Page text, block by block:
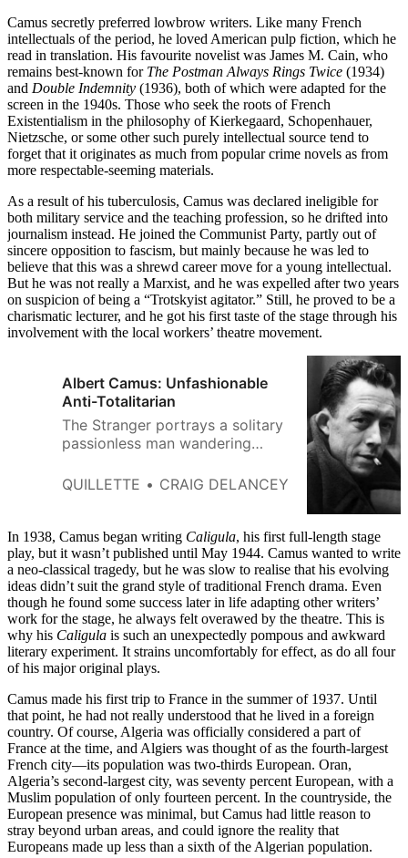
Camus secretly preferred lowbrow writers. Like many French
intellectuals of the period, he loved American pulp fiction, which he
read in translation. His favourite novelist was James M. Cain, who
remains best-known for The Postman Always Rings Twice (1934)
and Double Indemnity (1936), both of which were adapted for the
screen in the 1940s. Those who seek the roots of French
Existentialism in the philosophy of Kierkegaard, Schopenhauer,
Nietzsche, or some other such purely intellectual source tend to
forget that it originates as much from popular crime novels as from
more respectable-seeming materials.
As a result of his tuberculosis, Camus was declared ineligible for
both military service and the teaching profession, so he drifted into
journalism instead. He joined the Communist Party, partly out of
sincere opposition to fascism, but mainly because he was led to
believe that this was a shrewd career move for a young intellectual.
But he was not really a Marxist, and he was expelled after two years
on suspicion of being a “Trotskyist agitator.” Still, he proved to be a
charismatic lecturer, and he got his first taste of the stage through his
involvement with the local workers’ theatre movement.
Albert Camus: Unfashionable
Anti-Totalitarian
The Stranger portrays a solitary
passionless man wandering
or purpose.
QUILLETTE CRAIG DELANCEY
In 1938, Camus began writing Caligula, his first full-length stage
play, but it wasn’t published until May 1944. Camus wanted to write
a neo-classical tragedy, but he was slow to realise that his evolving
ideas didn’t suit the grand style of traditional French drama. Even
though he found some success later in life adapting other writers’
work for the stage, he always felt overawed by the theatre. This is
why his Caligula is such an unexpectedly pompous and awkward
literary experiment. It strains uncomfortably for effect, as do all four
of his major original plays.
Camus made his first trip to France in the summer of 1937. Until
that point, he had not really understood that he lived in a foreign
country. Of course, Algeria was officially considered a part of
France at the time, and Algiers was thought of as the fourth-largest
French city—its population was two-thirds European. Oran,
Algeria’s second-largest city, was seventy percent European, with a
Muslim population of only fourteen percent. In the countryside, the
European presence was minimal, but Camus had little reason to
stray beyond urban areas, and could ignore the reality that
Europeans made up less than a sixth of the Algerian population.